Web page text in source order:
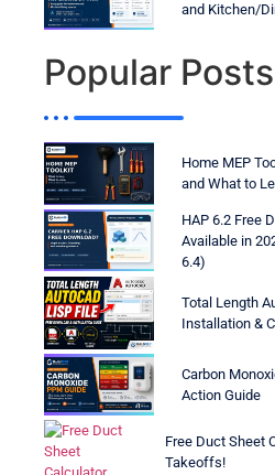
and Kitchen/
Popular Posts
Home MEP
and What to
HAP 6.2 Free
Available in
6.4)
Total Length
Installation &
Carbon
Action Guide
Free Duct Sheet
Takeoffs!